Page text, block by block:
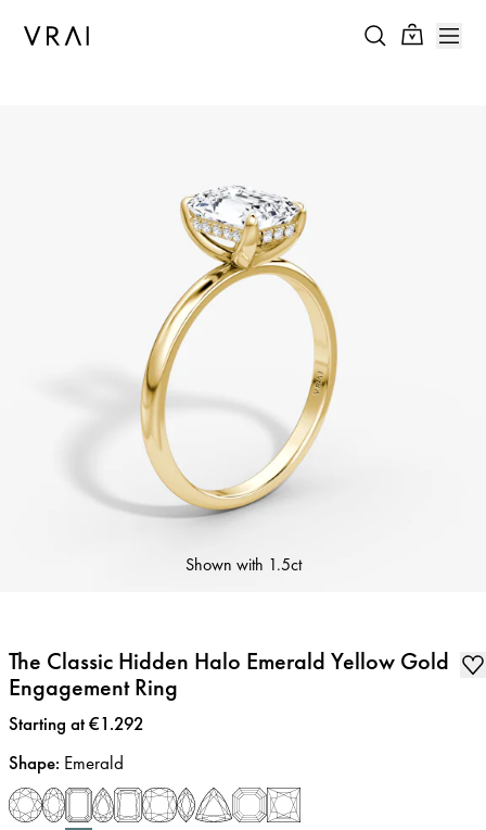
Shown with 1.5ct
The Classic Hidden Halo Emerald Yellow Gold
Engagement Ring
Price:
Starting at €1.292
Shape: Emerald